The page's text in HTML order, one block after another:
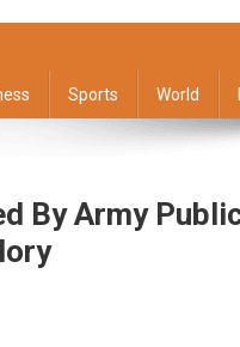
Sports World
By Army